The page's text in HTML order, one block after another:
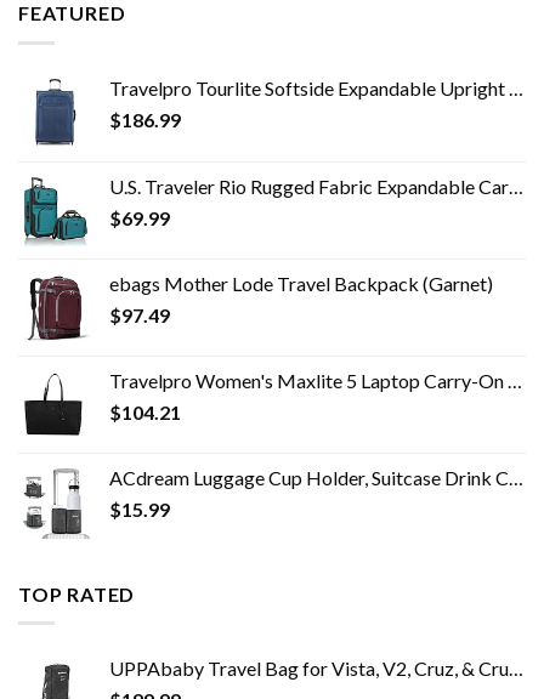
FEATURED
Travelpro Tourlite Softside Expandable Upright 2 Wheel Luggage, Lightweight Suitcase, Men and Women, Blue, Checked…
$186.99
U.S. Traveler Rio Rugged Fabric Expandable Carry-on Luggage Set, Teal, 2 Wheel
$69.99
ebags Mother Lode Travel Backpack (Garnet)
$97.49
Travelpro Women's Maxlite 5 Laptop Carry-On Travel Tote Bag
$104.21
ACdream Luggage Cup Holder, Suitcase Drink Carrier, Free Hand Portable Water and Coffee Caddy Attachment, Flight…
$15.99
TOP RATED
UPPAbaby Travel Bag for Vista, V2, Cruz, & Cruz V2